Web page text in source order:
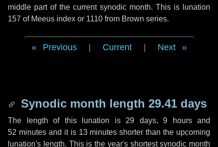
middle part of the current synodic month. This is lunation
157 of Meeus index or 1110 from Brown series.
Previous Current Next
Synodic month length 29.41 days
The length of this lunation is 29 days, 9 hoursand
52 minutesand it is 13 minutes shorter than the upcoming
lunation's length. This is the year's shortest synodic month